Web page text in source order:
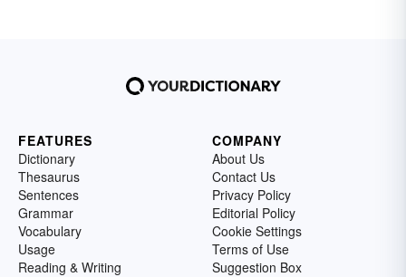
FEATURES
Dictionary
Thesaurus
Sentences
Grammar
Vocabulary
Usage
Reading & Writing
COMPANY
About Us
Contact Us
Privacy Policy
Editorial Policy
Cookie Settings
Terms of Use
Suggestion Box